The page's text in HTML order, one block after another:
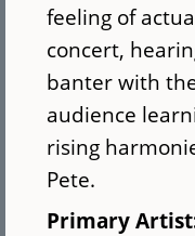
feeling of
concert,
banter with
audience
rising
Pete.
Primary